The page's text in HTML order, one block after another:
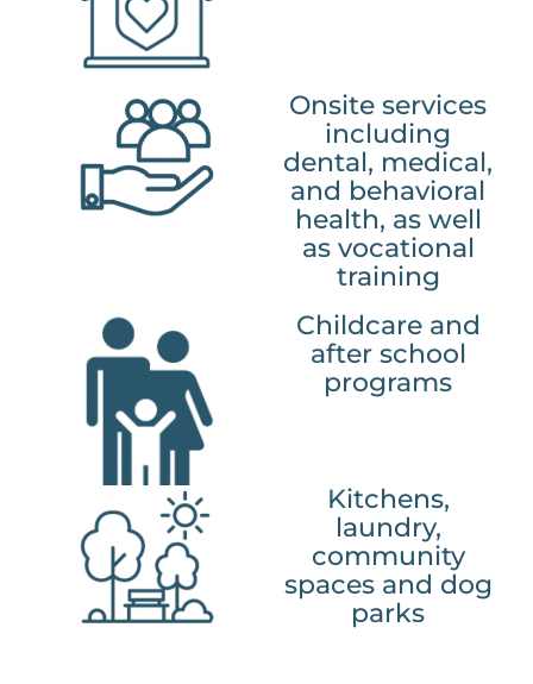
Onsite services
including
dental, medical,
and behavioral
health, as well
as vocational
training
Childcare and
after school
programs
Kitchens,
laundry,
community
spaces and dog
parks